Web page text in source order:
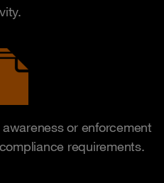
or enforcement
requirements.